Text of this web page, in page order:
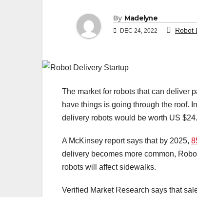
By Madelyne
DEC 24, 2022 Robot
The market for robots that can deliver
have things is going through the roof.
delivery robots would be worth US
A McKinsey report says that by 2025,
delivery becomes more common,
robots will affect sidewalks.
Verified Market Research says that